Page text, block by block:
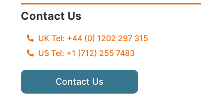
Contact Us
UK Tel: +44 (0) 1202 297 315
US Tel: +1 (712) 255 7483
Contact Us